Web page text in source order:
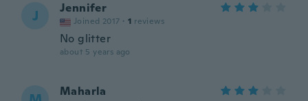
J Jennifer
Joined 2017 · 1 reviews
No glitter
about 5 years ago
Maharla